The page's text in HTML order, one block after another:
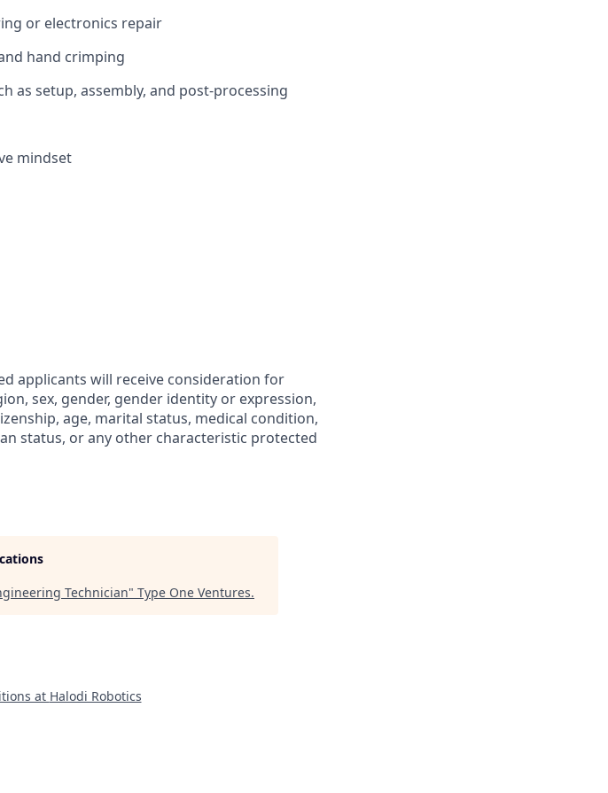
or electronics repair
hand crimping
as setup, assembly, and post-processing
mindset
applicants will receive consideration for
sex, gender, gender identity or expression,
age, marital status, medical condition,
status, or any other characteristic protected
Technician" Type One Ventures.
at Halodi Robotics